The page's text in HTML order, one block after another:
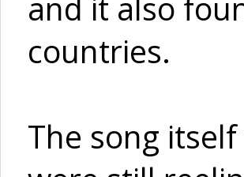
countries.
The song